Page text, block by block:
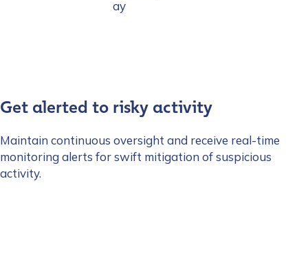
Get alerted to risky activity
Maintain continuous oversight and receive real-time
monitoring alerts for swift mitigation of suspicious
activity.